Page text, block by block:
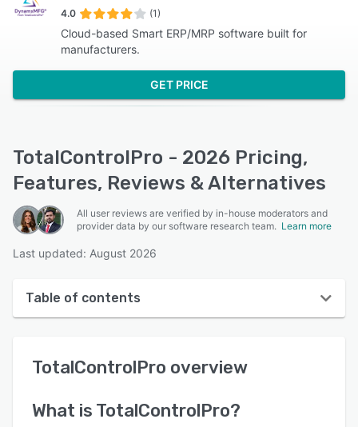
4.0 (1)
Cloud-based Smart ERP/MRP software built for
manufacturers.
GET PRICE
TotalControlPro - 2026 Pricing,
Features, Reviews & Alternatives
All user reviews are verified by in-house moderators and
provider data by our software research team. Learn more
Last updated: August 2026
Table of contents
User interface
TotalControlPro overview
What is TotalControlPro?